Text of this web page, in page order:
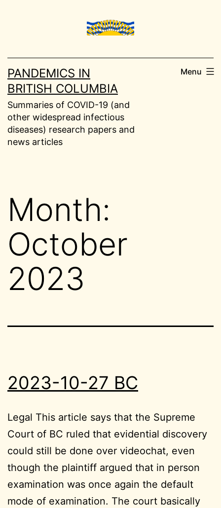
PANDEMICS IN
BRITISH COLUMBIA
Summaries of COVID-19 (and
other widespread infectious
diseases) research papers and
news articles
Menu
Month:
October
2023
2023-10-27 BC
Legal This article says that the Supreme
Court of BC ruled that evidential discovery
could still be done over videochat, even
though the plaintiff argued that in person
examination was once again the default
mode of examination. The court basically